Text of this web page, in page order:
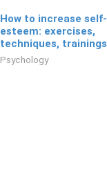
How to increase self-
esteem: exercises,
techniques, trainings
Psychology